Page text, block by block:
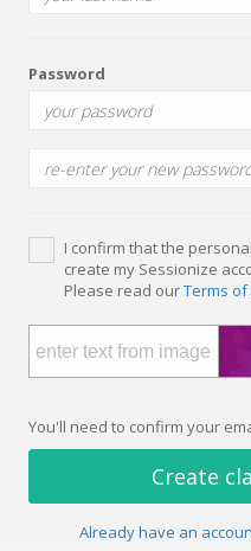
Password
I confirm that the
create my Sessionize
Please read ourTerms of
You'll need to confirm your
Create
Already have an